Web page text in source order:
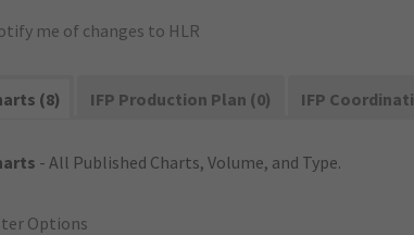
me of changes to HLR
(8) IFP Production Plan (0) IFP
- All Published Charts, Volume, and Type.
Options